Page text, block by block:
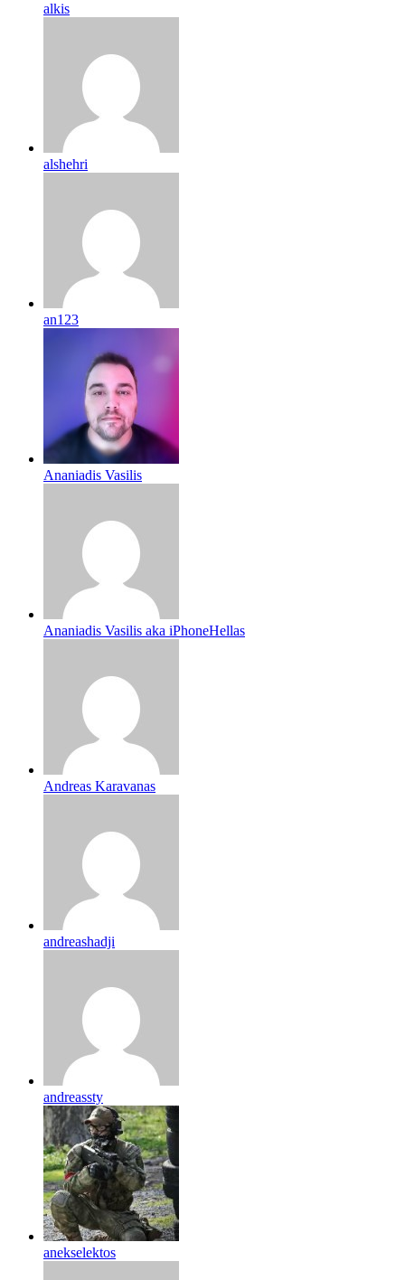
alkis
alshehri
an123
Ananiadis Vasilis
Ananiadis Vasilis aka iPhoneHellas
Andreas Karavanas
andreashadji
andreassty
anekselektos